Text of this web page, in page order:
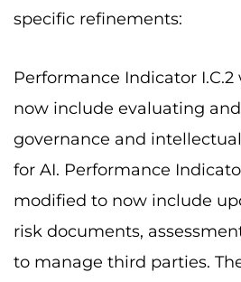
specific refinements:
Performance Indicator
now include evaluating
governance and
for AI. Performance
modified to now include
risk documents,
to manage third parties.